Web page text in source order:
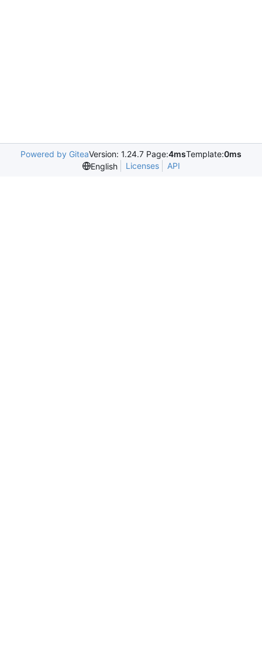
Powered by GiteaVersion: 1.24.7 Page:4msTemplate:0ms
English
Licenses API